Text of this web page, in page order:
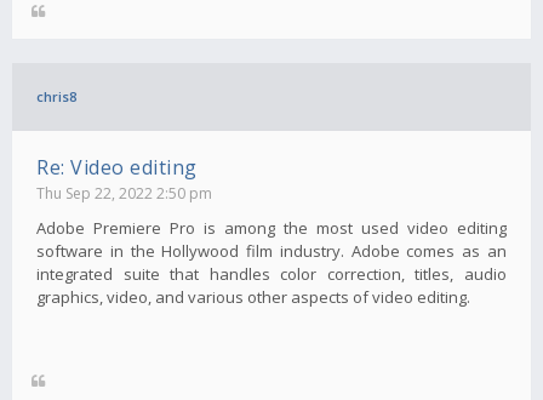
chris8
Re: Video editing
Thu Sep 22, 2022 2:50 pm
Adobe Premiere Pro is among the most used video editing
software in the Hollywood film industry. Adobe comes as an
integrated suite that handles color correction, titles, audio
graphics, video, and various other aspects of video editing.